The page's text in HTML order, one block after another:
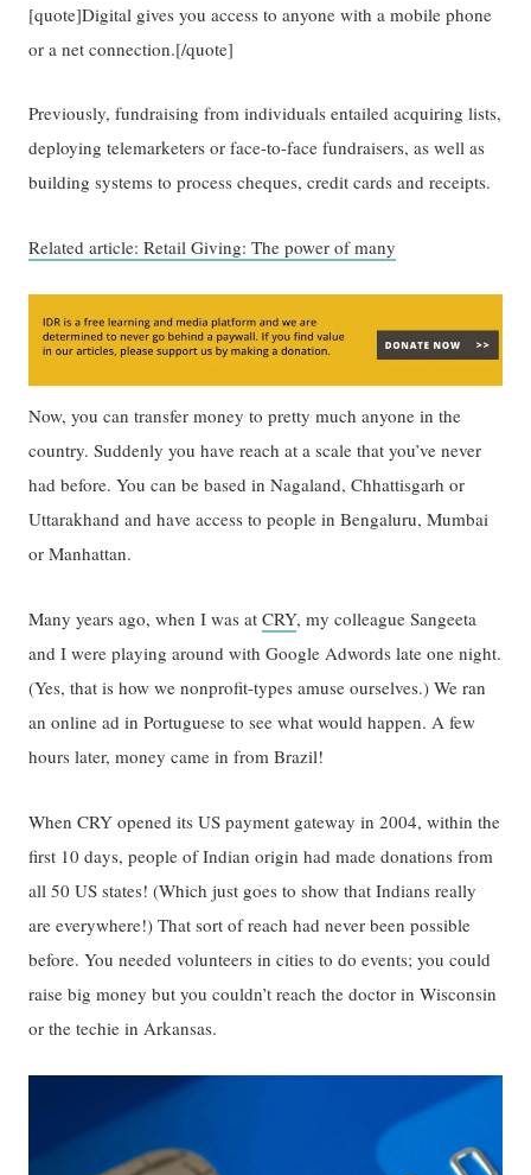
[quote]Digital gives you access to anyone with a mobile phone
or a net connection.[/quote]
Previously, fundraising from individuals entailed acquiring lists,
deploying telemarketers or face-to-face fundraisers, as well as
building systems to process cheques, credit cards and receipts.
Related article: Retail Giving: The power of many
Now, you can transfer money to pretty much anyone in the
country. Suddenly you have reach at a scale that you’ve never
had before. You can be based in Nagaland, Chhattisgarh or
Uttarakhand and have access to people in Bengaluru, Mumbai
or Manhattan.
Many years ago, when I was atCRY, my colleague Sangeeta
and I were playing around with Google Adwords late one night.
(Yes, that is how we nonprofit-types amuse ourselves.) We ran
an online ad in Portuguese to see what would happen. A few
hours later, money came in from Brazil!
When CRY opened its US payment gateway in 2004, within the
first 10 days, people of Indian origin had made donations from
all 50 US states! (Which just goes to show that Indians really
are everywhere!) That sort of reach had never been possible
before. You needed volunteers in cities to do events; you could
raise big money but you couldn’t reach the doctor in Wisconsin
or the techie in Arkansas.